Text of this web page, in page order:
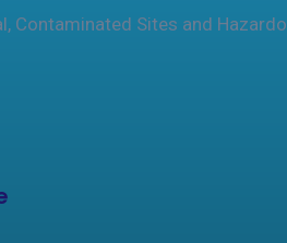
Contaminated Sites and